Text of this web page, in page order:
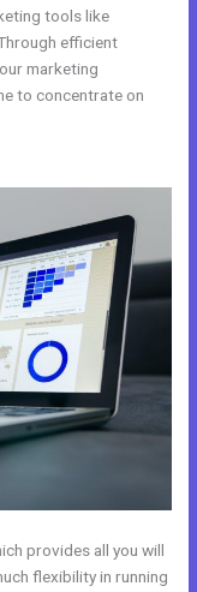
tools like
efficient
marketing
to concentrate on
provides all you will
flexibility in running